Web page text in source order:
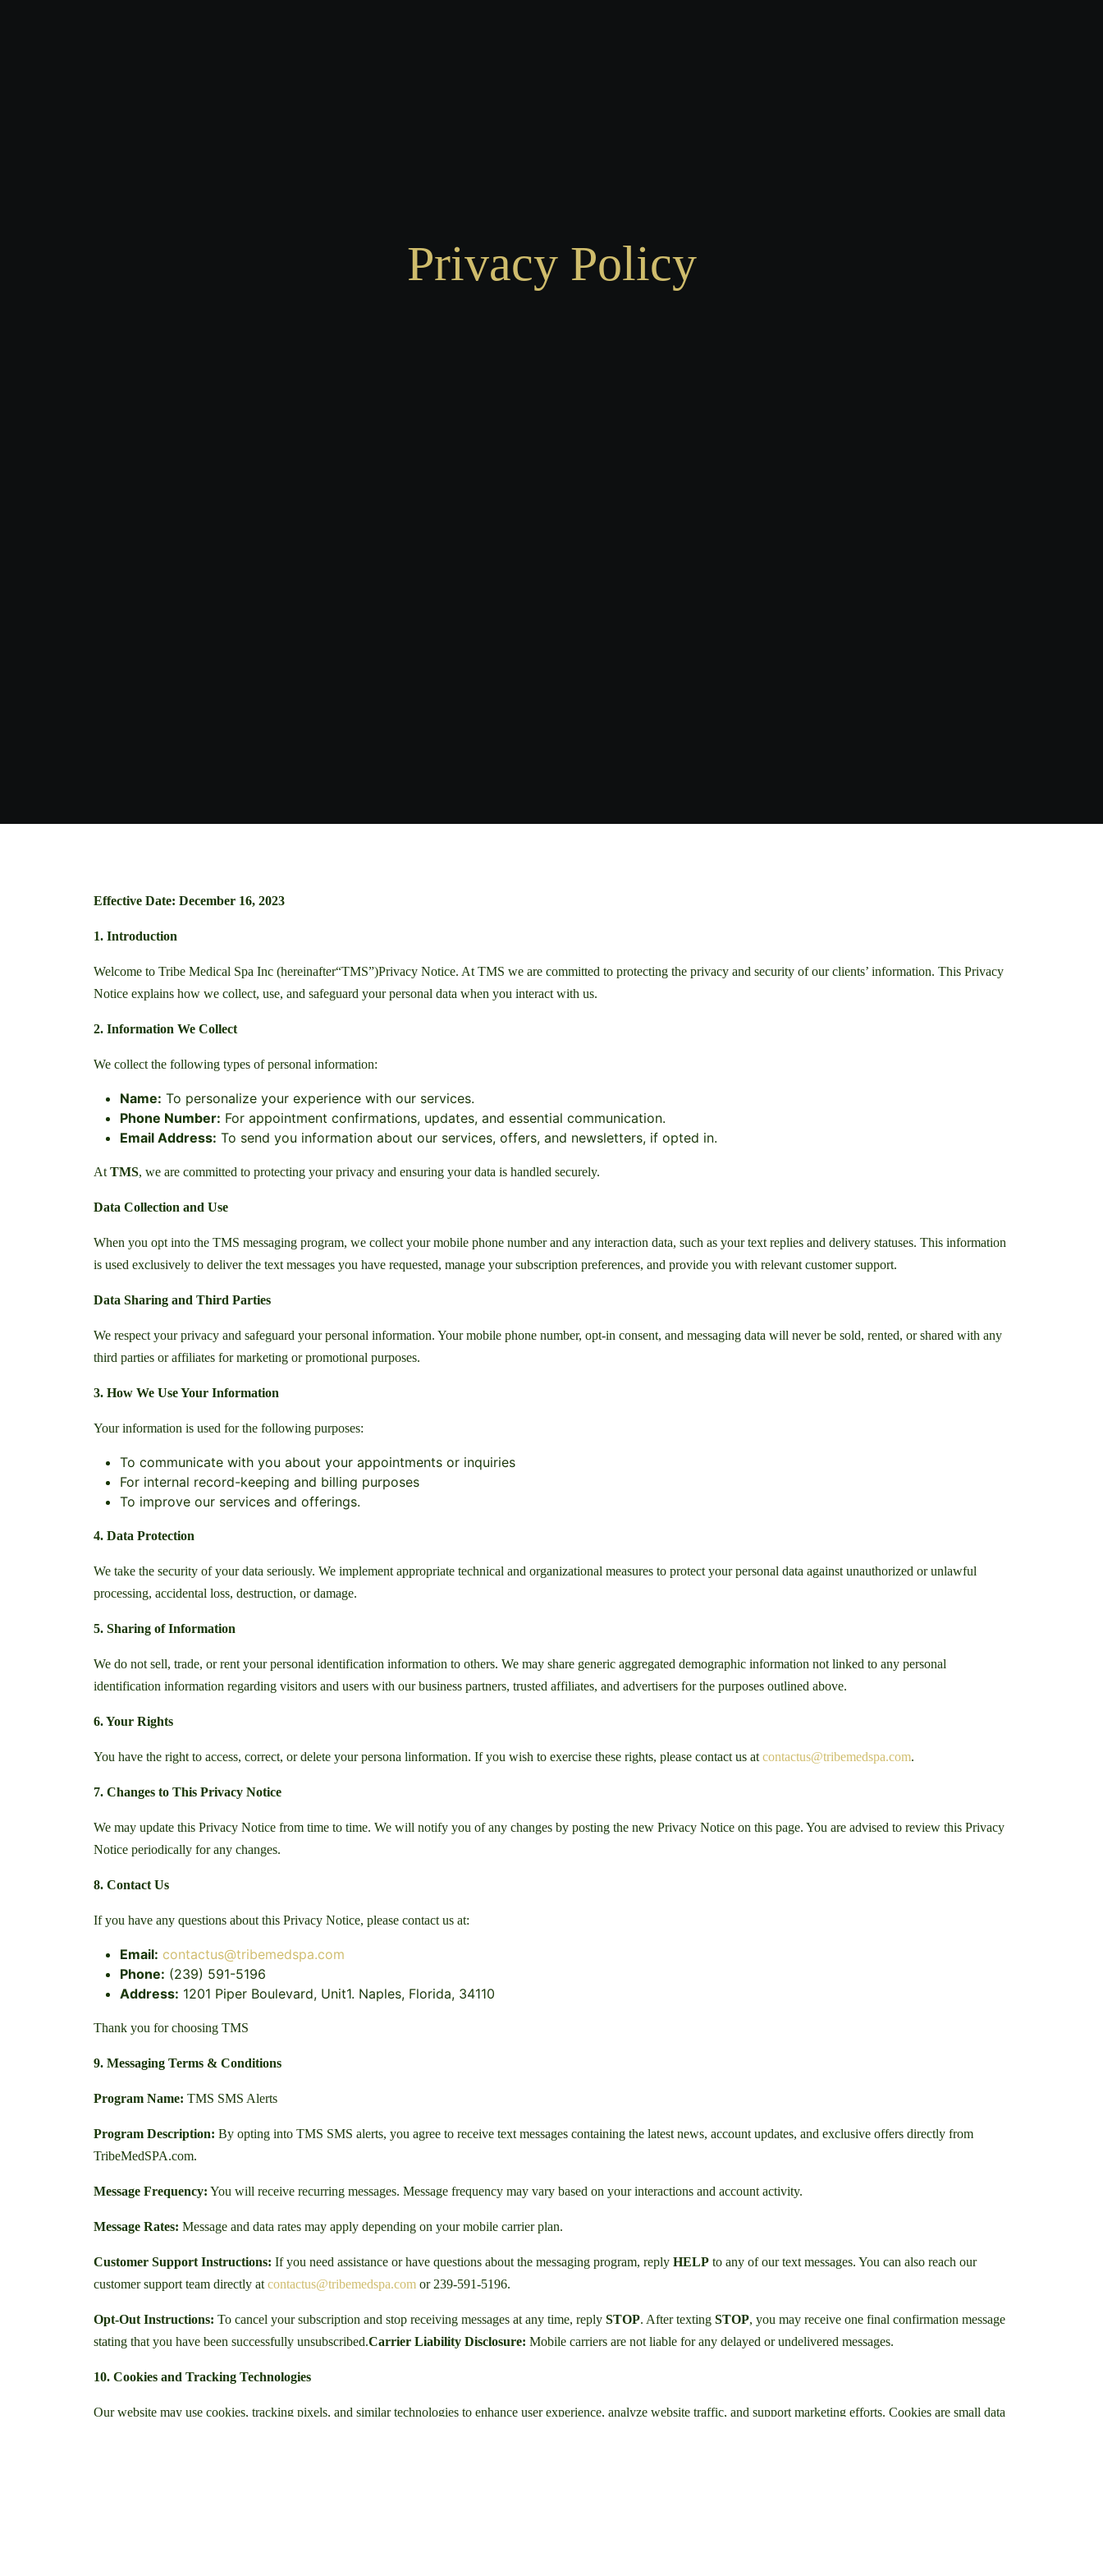
Privacy Policy
Effective Date: December 16, 2023
1. Introduction
Welcome to Tribe Medical Spa Inc (hereinafter“TMS”)Privacy Notice. At TMS we are committed to protecting the privacy and security of our clients’ information. This Privacy
Notice explains how we collect, use, and safeguard your personal data when you interact with us.
2. Information We Collect
We collect the following types of personal information:
Name: To personalize your experience with our services.
Phone Number: For appointment confirmations, updates, and essential communication.
Email Address: To send you information about our services, offers, and newsletters, if opted in.
At TMS, we are committed to protecting your privacy and ensuring your data is handled securely.
Data Collection and Use
When you opt into the TMS messaging program, we collect your mobile phone number and any interaction data, such as your text replies and delivery statuses. This information
is used exclusively to deliver the text messages you have requested, manage your subscription preferences, and provide you with relevant customer support.
Data Sharing and Third Parties
We respect your privacy and safeguard your personal information. Your mobile phone number, opt-in consent, and messaging data will never be sold, rented, or shared with any
third parties or affiliates for marketing or promotional purposes.
3. How We Use Your Information
Your information is used for the following purposes:
To communicate with you about your appointments or inquiries
For internal record-keeping and billing purposes
To improve our services and offerings.
4. Data Protection
We take the security of your data seriously. We implement appropriate technical and organizational measures to protect your personal data against unauthorized or unlawful
processing, accidental loss, destruction, or damage.
5. Sharing of Information
We do not sell, trade, or rent your personal identification information to others. We may share generic aggregated demographic information not linked to any personal
identification information regarding visitors and users with our business partners, trusted affiliates, and advertisers for the purposes outlined above.
6. Your Rights
You have the right to access, correct, or delete your persona linformation. If you wish to exercise these rights, please contact us at contactus@tribemedspa.com.
7. Changes to This Privacy Notice
We may update this Privacy Notice from time to time. We will notify you of any changes by posting the new Privacy Notice on this page. You are advised to review this Privacy
Notice periodically for any changes.
8. Contact Us
If you have any questions about this Privacy Notice, please contact us at:
Email: contactus@tribemedspa.com
Phone: (239) 591-5196
Address: 1201 Piper Boulevard, Unit1. Naples, Florida, 34110
Thank you for choosing TMS
9. Messaging Terms & Conditions
Program Name: TMS SMS Alerts
Program Description: By opting into TMS SMS alerts, you agree to receive text messages containing the latest news, account updates, and exclusive offers directly from
TribeMedSPA.com.
Message Frequency: You will receive recurring messages. Message frequency may vary based on your interactions and account activity.
Message Rates: Message and data rates may apply depending on your mobile carrier plan.
Customer Support Instructions: If you need assistance or have questions about the messaging program, reply HELP to any of our text messages. You can also reach our
customer support team directly at contactus@tribemedspa.com or 239-591-5196.
Opt-Out Instructions: To cancel your subscription and stop receiving messages at any time, reply STOP. After texting STOP, you may receive one final confirmation message
stating that you have been successfully unsubscribed.Carrier Liability Disclosure: Mobile carriers are not liable for any delayed or undelivered messages.
10. Cookies and Tracking Technologies
Our website may use cookies, tracking pixels, and similar technologies to enhance user experience, analyze website traffic, and support marketing efforts. Cookies are small data